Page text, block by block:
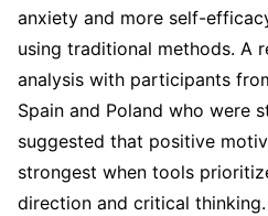
anxiety and more self-
using traditional methods. A
analysis with participants
Spain and Poland who were
suggested that positive
strongest when tools
direction and critical